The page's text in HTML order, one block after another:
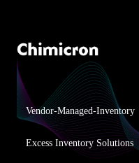
Vendor-Managed-Inventory
Excess Inventory Solutions